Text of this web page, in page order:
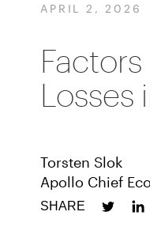
APRIL 2, 2026
Losses
Torsten Slok
Apollo Chief
SHARE